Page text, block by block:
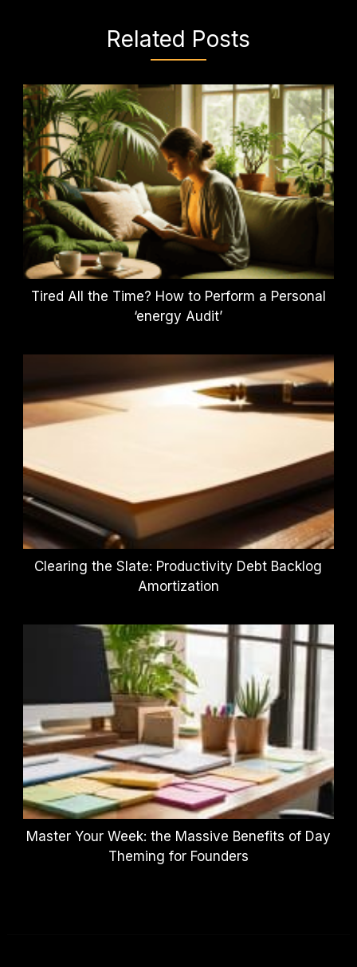
Related Posts
Tired All the Time? How to Perform a Personal
‘energy Audit’
Clearing the Slate: Productivity Debt Backlog
Amortization
Master Your Week: the Massive Benefits of Day
Theming for Founders